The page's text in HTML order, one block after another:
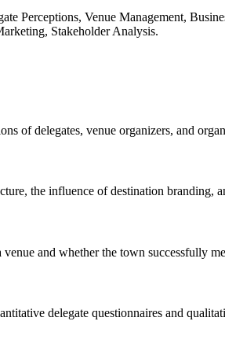
Perceptions, Venue Management,
Stakeholder Analysis.
of delegates, venue organizers, and
the influence of destination branding,
and whether the town successfully
delegate questionnaires and